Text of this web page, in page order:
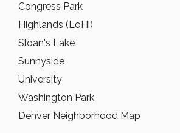
Congress Park
Highlands (LoHi)
Sloan's Lake
Sunnyside
University
Washington Park
Denver Neighborhood Map